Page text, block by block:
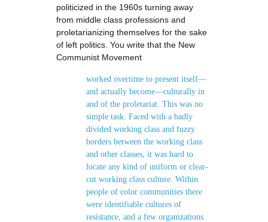
politicized in the 1960s turning away
from middle class professions and
proletarianizing themselves for the sake
of left politics. You write that the New
Communist Movement
worked overtime to present itself—
and actually become—culturally in
and of the proletariat. This was no
simple task. Faced with a badly
divided working class and fuzzy
borders between the working class
and other classes, it was hard to
locate any kind of uniform or clear-
cut working class culture. Within
people of color communities there
were identifiable cultures of
resistance, and a few organizations